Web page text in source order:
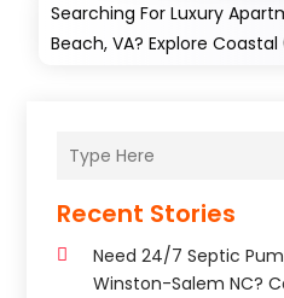
Searching For Luxury
Beach, VA? Explore Coastal
Recent Stories
Need 24/7 Septic
Winston-Salem NC?